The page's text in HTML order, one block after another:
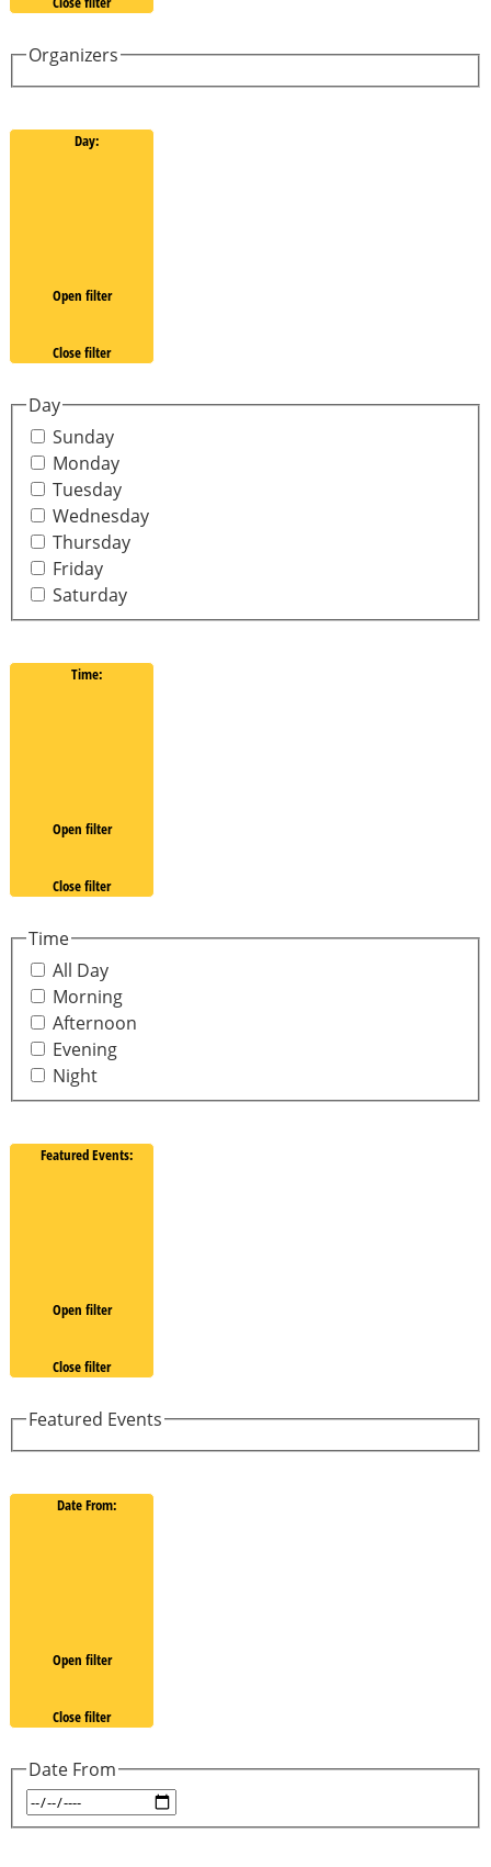
Organizers
Day:
Open filter
Close filter
Day
Sunday
Monday
Tuesday
Wednesday
Thursday
Friday
Saturday
Time:
Open filter
Close filter
Time
All Day
Morning
Afternoon
Evening
Night
Featured Events:
Open filter
Close filter
Featured Events
Date From:
Open filter
Close filter
Date From